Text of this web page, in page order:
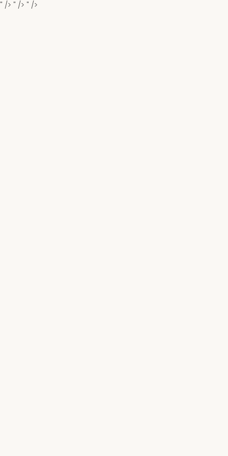
" /> " /> " />